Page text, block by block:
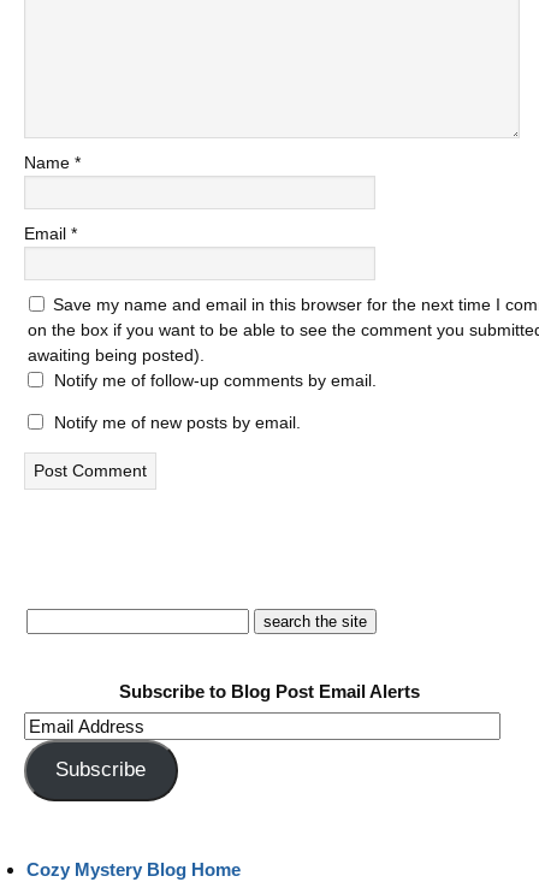
Name *
Email *
Save my name and email in this browser for the next time I
on the box if you want to be able to see the comment you
awaiting being posted).
Notify me of follow-up comments by email.
Notify me of new posts by email.
Subscribe to Blog Post Email Alerts
Email
Address
Subscribe
Cozy Mystery Blog Home